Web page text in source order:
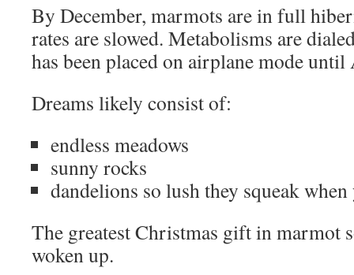
By December, marmots are in full
rates are slowed. Metabolisms are
has been placed on airplane mode
Dreams likely consist of:
endless meadows
sunny rocks
dandelions so lush they squeak
The greatest Christmas gift in marmot
woken up.